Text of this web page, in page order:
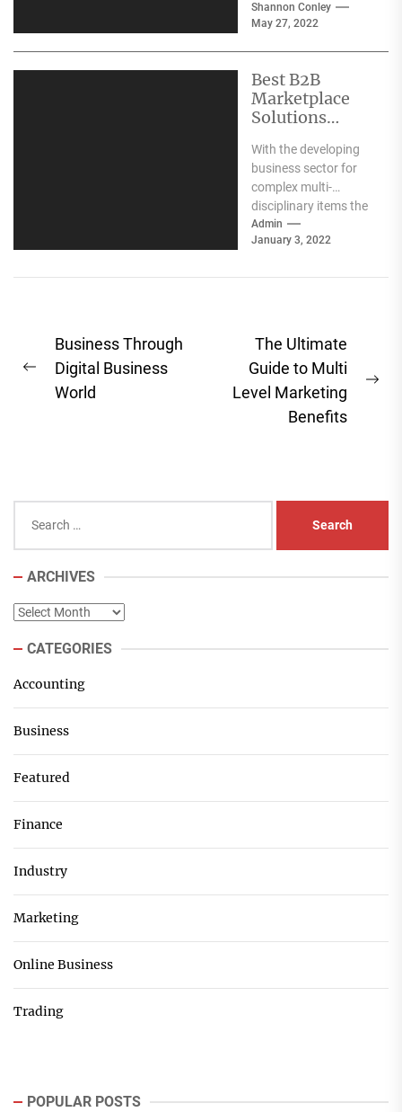
to get caught...
Shannon Conley
May 27, 2022
Best B2B
Marketplace
Solutions
With the developing
business sector for
complex multi-
disciplinary items the
requirement for
business to deals has
Admin
January 3, 2022
Post
navigation
Previous
Business Through
Digital Business
World
The Ultimate
Guide to Multi
Level Marketing
Benefits
for:
ARCHIVES
Archives
CATEGORIES
Accounting
Business
Featured
Finance
Industry
Marketing
Online Business
Trading
POPULAR POSTS